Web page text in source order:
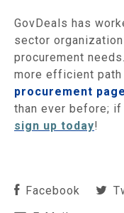
GovDeals has
sector
procurement
more efficient path
procurement page
than ever before; if
sign up today!
Facebook